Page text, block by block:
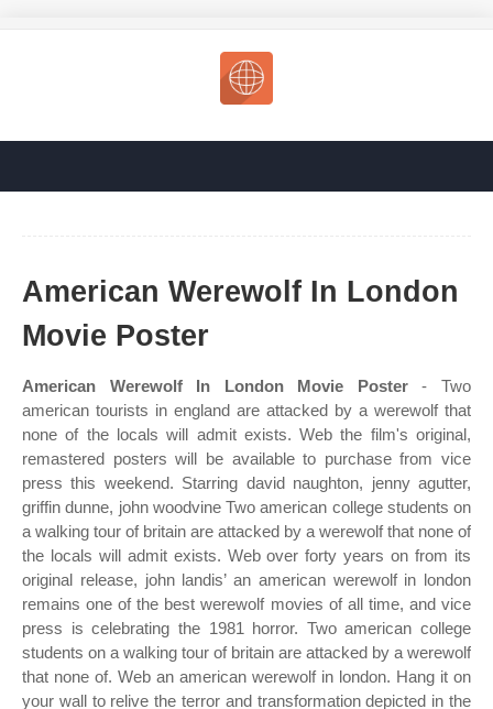
American Werewolf In London
Movie Poster
American Werewolf In London Movie Poster- Two
american tourists in england are attacked by a werewolf that
none of the locals will admit exists. Web the film's original,
remastered posters will be available to purchase from vice
press this weekend. Starring david naughton, jenny agutter,
griffin dunne, john woodvine Two american college students on
a walking tour of britain are attacked by a werewolf that none of
the locals will admit exists. Web over forty years on from its
original release, john landis’ an american werewolf in london
remains one of the best werewolf movies of all time, and vice
press is celebrating the 1981 horror. Two american college
students on a walking tour of britain are attacked by a werewolf
that none of. Web an american werewolf in london. Hang it on
your wall to relive the terror and transformation depicted in the